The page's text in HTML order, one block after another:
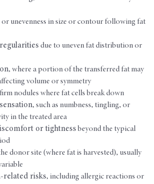
or unevenness in size or contour following fat
due to uneven fat distribution or
, where a portion of the transferred fat may
volume or symmetry
nodules where fat cells break down
, such as numbness, tingling, or
in the treated area
or tightness beyond the typical
donor site (where fat is harvested), usually
related risks, including allergic reactions or